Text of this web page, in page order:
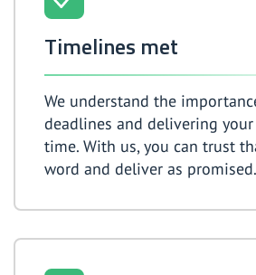
Timelines met
We understand the
deadlines and delivering
time. With us, you can trust
word and deliver as promised.